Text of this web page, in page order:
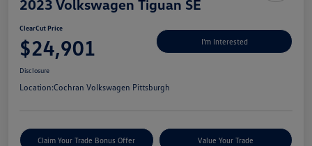
2023 Volkswagen Tiguan SE
ClearCut Price
$24,901 I'm Interested
Disclosure
Location:Cochran Volkswagen Pittsburgh
Claim Your Trade Bonus Offer Value Your Trade